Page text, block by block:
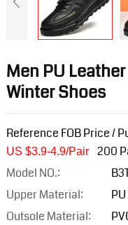
Men PU
Winter Shoes
Reference FOB Price /
US $3.9-4.9/Pair 200
Model NO.:
Upper Material:
Outsole Material: